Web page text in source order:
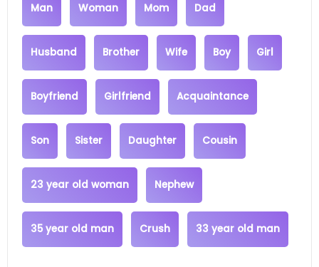
Man Woman Mom Dad
Husband Brother Wife Boy Girl
Boyfriend Girlfriend Acquaintance
Son Sister Daughter Cousin
23 year old woman Nephew
35 year old man Crush 33 year old man